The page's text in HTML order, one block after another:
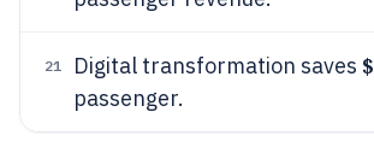
21 Digital transformation saves
passenger.